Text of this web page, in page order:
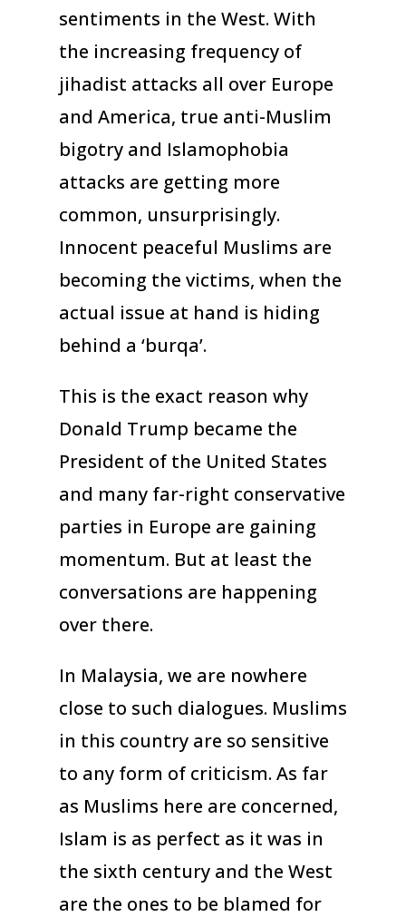
sentiments in the West. With
the increasing frequency of
jihadist attacks all over Europe
and America, true anti-Muslim
bigotry and Islamophobia
attacks are getting more
common, unsurprisingly.
Innocent peaceful Muslims are
becoming the victims, when the
actual issue at hand is hiding
behind a ‘burqa’.
This is the exact reason why
Donald Trump became the
President of the United States
and many far-right conservative
parties in Europe are gaining
momentum. But at least the
conversations are happening
over there.
In Malaysia, we are nowhere
close to such dialogues. Muslims
in this country are so sensitive
to any form of criticism. As far
as Muslims here are concerned,
Islam is as perfect as it was in
the sixth century and the West
are the ones to be blamed for